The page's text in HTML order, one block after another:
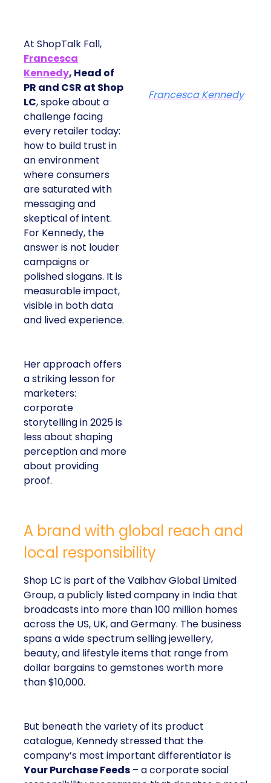
At ShopTalk Fall,
Francesca
Kennedy, Head of
PR and CSR at Shop
LC, spoke about a
challenge facing
every retailer today:
how to build trust in
an environment
where consumers
are saturated with
messaging and
skeptical of intent.
For Kennedy, the
answer is not louder
campaigns or
polished slogans. It is
measurable impact,
visible in both data
and lived experience.
Her approach offers
a striking lesson for
marketers:
corporate
storytelling in 2025 is
less about shaping
perception and more
about providing
proof.
Francesca Kennedy
A brand with global reach and
local responsibility
Shop LC is part of the Vaibhav Global Limited
Group, a publicly listed company in India that
broadcasts into more than 100 million homes
across the US, UK, and Germany. The business
spans a wide spectrum selling jewellery,
beauty, and lifestyle items that range from
dollar bargains to gemstones worth more
than $10,000.
But beneath the variety of its product
catalogue, Kennedy stressed that the
company’s most important differentiator is
Your Purchase Feeds – a corporate social